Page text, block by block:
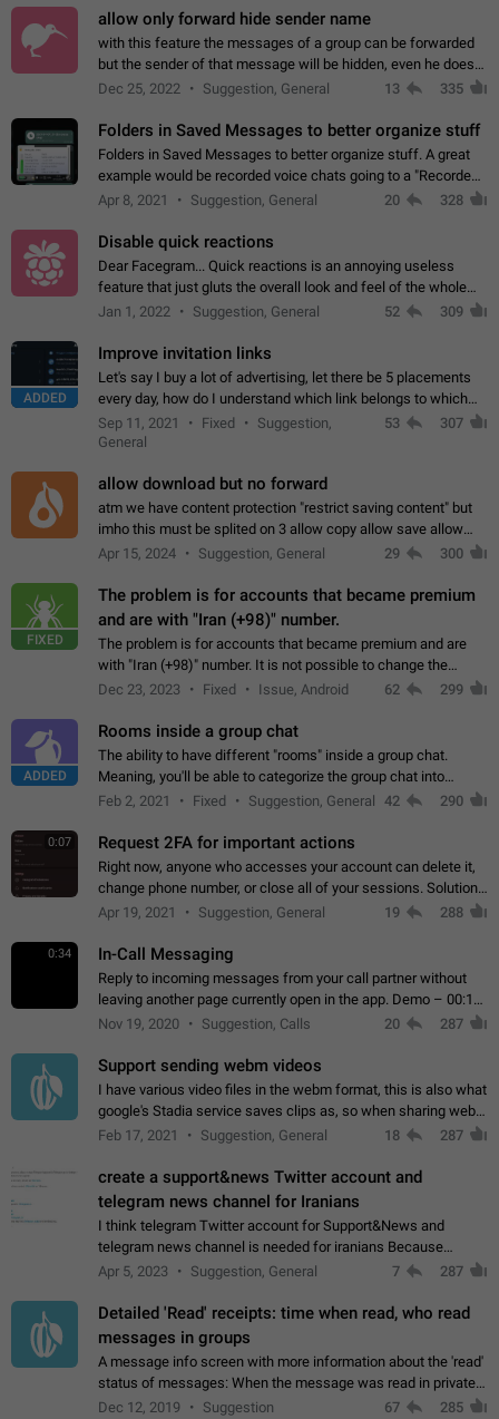
allow only forward hide sender name
with this feature the messages of a group can be forwarded
but the sender of that message will be hidden, even he doesn't
have hide sender option enabled.
Dec 25, 2022 Suggestion, General 13 335
Folders in Saved Messages to better organize stuff
Folders in Saved Messages to better organize stuff. A great
example would be recorded voice chats going to a "Recorded
Voice Chats" folder under Saved Messages. (Attached sample
Apr 8, 2021 Suggestion, General 20 328
Disable quick reactions
Dear Facegram... Quick reactions is an annoying useless
feature that just gluts the overall look and feel of the whole
chat area UX/UI. Please add an option to disable that feature
Jan 1, 2022 Suggestion, General 52 309
ADDED
Improve invitation links
Let's say I buy a lot of advertising, let there be 5 placements
every day, how do I understand which link belongs to which
channel? Constantly going in and looking at whether it's a link
or not is hard…
Sep 11, 2021 Fixed
Suggestion,
General
53 307
allow download but no forward
atm we have content protection "restrict saving content" but
imho this must be splited on 3 allow copy allow save allow
forward on that way we can allow saving content locally, but
Apr 15, 2024 Suggestion, General 29 300
FIXED
The problem is for accounts that became premium
and are with "Iran (+98)" number.
The problem is for accounts that became premium and are
with "Iran (+98)" number. It is not possible to change the
status emoji. It is not possible to use saved emojis. It is not
Dec 23, 2023 Fixed Issue, Android 62 299
ADDED
Rooms inside a group chat
The ability to have different "rooms" inside a group chat.
Meaning, you'll be able to categorize the group chat into
different topics without needing to open a whole new one just
Feb 2, 2021 Fixed Suggestion, General 42 290
0:07 Request 2FA for important actions
Right now, anyone who accesses your account can delete it,
change phone number, or close all of your sessions. Solution:
request 2FA for these actions.
Apr 19, 2021 Suggestion, General 19 288
0:34 In-Call Messaging
Reply to incoming messages from your call partner without
leaving another page currently open in the app. Demo – 00:19
on the attached video.
Nov 19, 2020 Suggestion, Calls 20 287
Support sending webm videos
I have various video files in the webm format, this is also what
google's Stadia service saves clips as, so when sharing webm
videos with friends on telegram, they have to download the
Feb 17, 2021 Suggestion, General 18 287
create a support&news Twitter account and
telegram news channel for Iranians
I think telegram Twitter account for Support&News and
telegram news channel is needed for iranians Because
Persian speakers are very active in Telegram And the
Apr 5, 2023 Suggestion, General 7 287
Detailed 'Read' receipts: time when read, who read
messages in groups
A message info screen with more information about the 'read'
status of messages: When the message was read in private
chats. Which group members read the message and at what
Dec 12, 2019 Suggestion 67 285